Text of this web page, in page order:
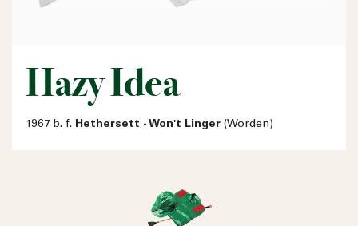
Hazy Idea
1967 b. f. Hethersett - Won't Linger (Worden)